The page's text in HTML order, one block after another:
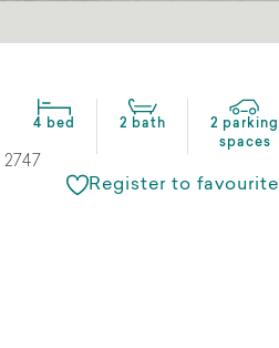
4 bed 2 bath
2 parking
spaces
Register to favourite